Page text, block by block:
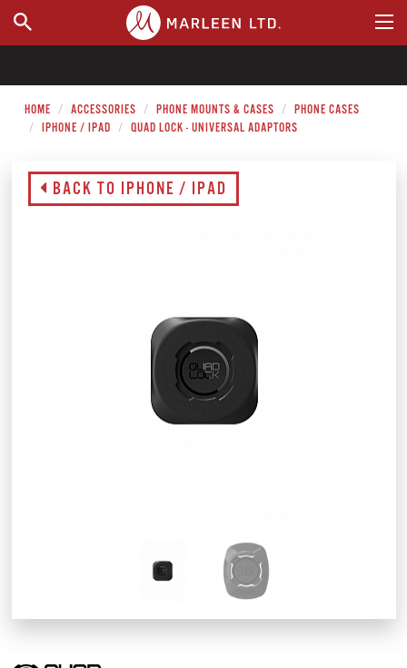
WHERE TO BUY
HOME ACCESSORIES PHONE MOUNTS & CASES
PHONE CASES
IPHONE / IPAD
QUAD LOCK - UNIVERSAL ADAPTORS
BACK TO IPHONE / IPAD